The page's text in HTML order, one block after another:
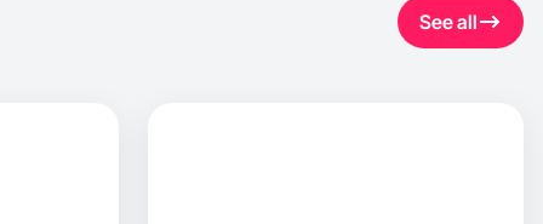
See all